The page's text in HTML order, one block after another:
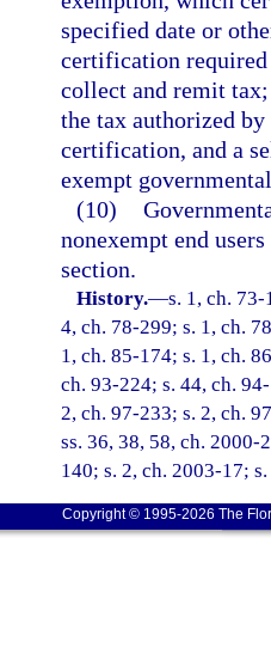
specified date or
certification
collect and remit
the tax authorized
certification, and a
exempt
(10)
nonexempt end
section.
History.—s. 1, ch.
4, ch. 78-299; s. 1, ch.
1, ch. 85-174; s. 1, ch.
ch. 93-224; s. 44, ch.
2, ch. 97-233; s. 2, ch.
ss. 36, 38, 58, ch. 2000-
140; s. 2, ch. 2003-17;
Copyright © 1995-2026 The